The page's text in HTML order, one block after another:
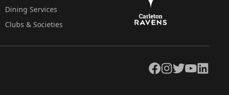
Dining Services
Clubs & Societies
Facebook
Instagram
TwitterYouTubeLinkedIn